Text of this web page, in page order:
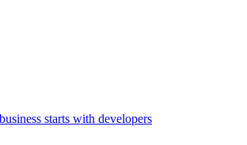
starts with developers